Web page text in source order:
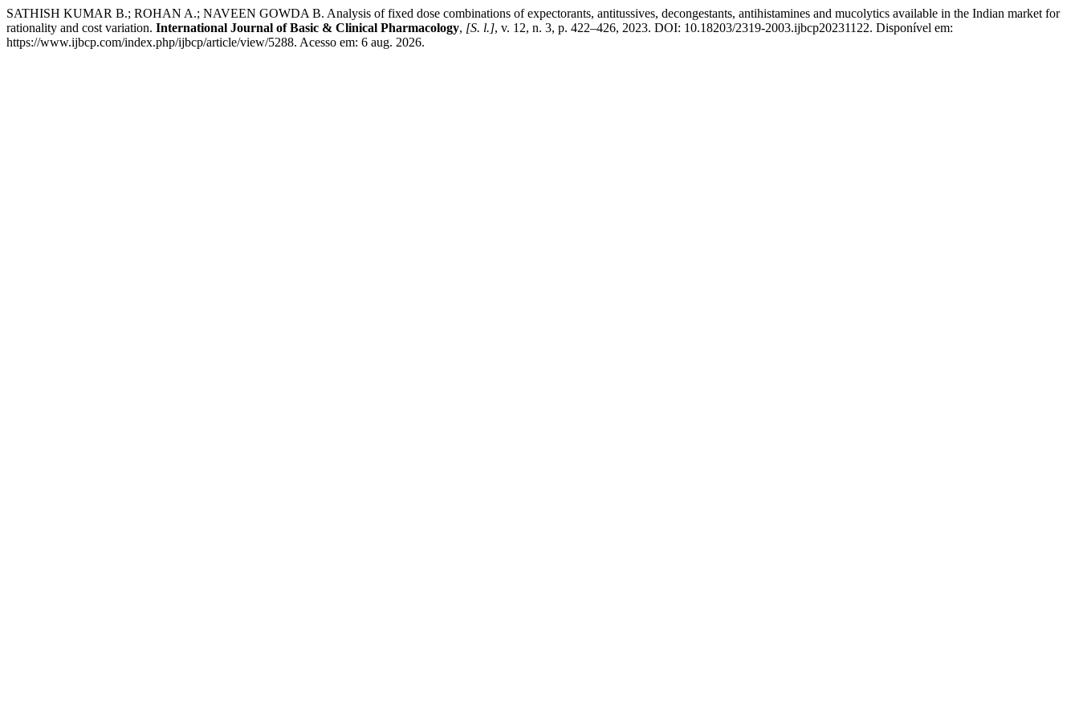
SATHISH KUMAR B.; ROHAN A.; NAVEEN GOWDA B. Analysis of fixed dose combinations of expectorants, antitussives, decongestants, antihistamines and mucolytics available in the Indian market for
rationality and cost variation. International Journal of Basic & Clinical Pharmacology, [S. l.], v. 12, n. 3, p. 422–426, 2023. DOI: 10.18203/2319-2003.ijbcp20231122. Disponível em:
https://www.ijbcp.com/index.php/ijbcp/article/view/5288. Acesso em: 6 aug. 2026.